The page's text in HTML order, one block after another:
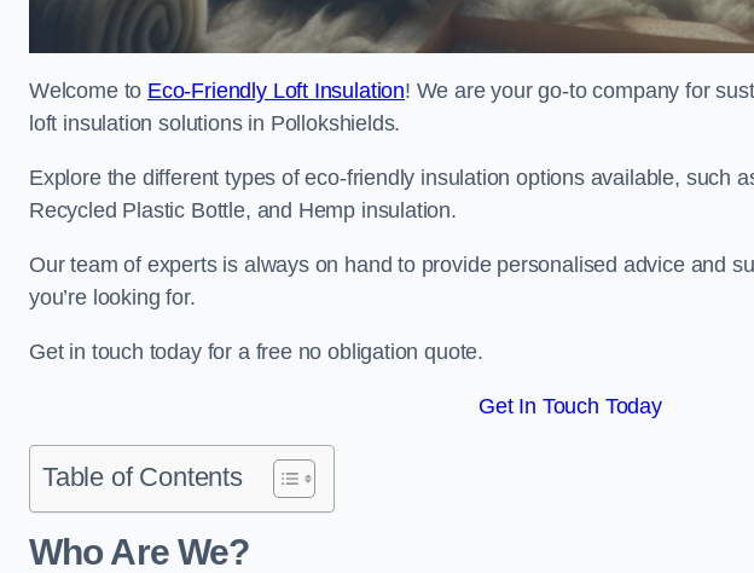
Welcome to Eco-Friendly Loft Insulation! We are your go-to company for
loft insulation solutions in Pollokshields.
Explore the different types of eco-friendly insulation options available, such
Recycled Plastic Bottle, and Hemp insulation.
Our team of experts is always on hand to provide personalised advice and
you’re looking for.
Get in touch today for a free no obligation quote.
Get In Touch Today
Table of Contents
Who Are We?